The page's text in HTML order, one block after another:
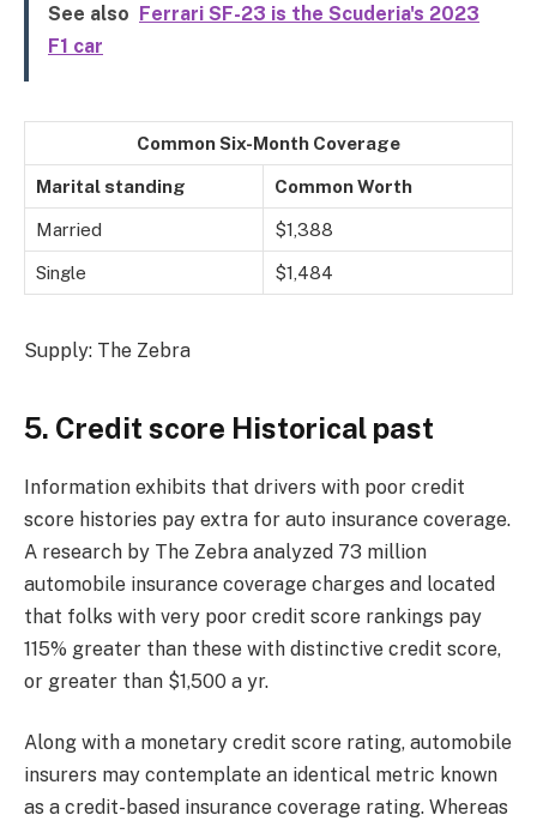
See also Ferrari SF-23 is the Scuderia's 2023
F1 car
Common Six-Month Coverage
Marital standing Common Worth
Married $1,388
Single $1,484
Supply: The Zebra
5. Credit score Historical past
Information exhibits that drivers with poor credit
score histories pay extra for auto insurance coverage.
A research by The Zebra analyzed 73 million
automobile insurance coverage charges and located
that folks with very poor credit score rankings pay
115% greater than these with distinctive credit score,
or greater than $1,500 a yr.
Along with a monetary credit score rating, automobile
insurers may contemplate an identical metric known
as a credit-based insurance coverage rating. Whereas